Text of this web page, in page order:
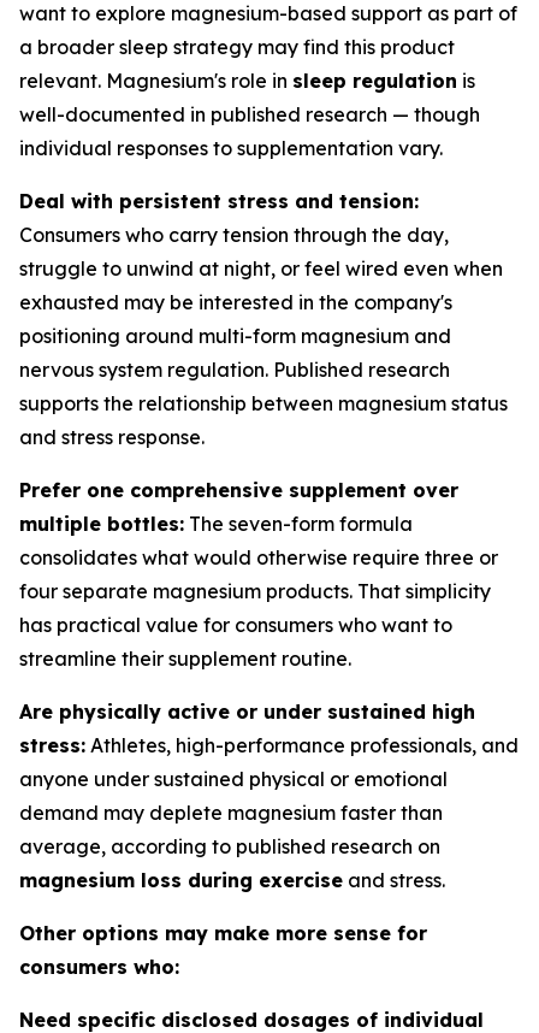
want to explore magnesium-based support as part of
a broader sleep strategy may find this product
relevant. Magnesium's role in sleep regulation is
well-documented in published research — though
individual responses to supplementation vary.
Deal with persistent stress and tension:
Consumers who carry tension through the day,
struggle to unwind at night, or feel wired even when
exhausted may be interested in the company's
positioning around multi-form magnesium and
nervous system regulation. Published research
supports the relationship between magnesium status
and stress response.
Prefer one comprehensive supplement over
multiple bottles: The seven-form formula
consolidates what would otherwise require three or
four separate magnesium products. That simplicity
has practical value for consumers who want to
streamline their supplement routine.
Are physically active or under sustained high
stress: Athletes, high-performance professionals, and
anyone under sustained physical or emotional
demand may deplete magnesium faster than
average, according to published research on
magnesium loss during exercise and stress.
Other options may make more sense for
consumers who:
Need specific disclosed dosages of individual